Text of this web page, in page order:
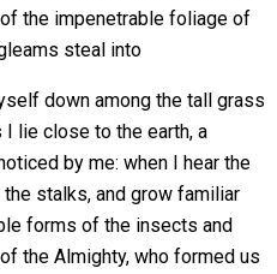
the impenetrable foliage of
steal into
down among the tall grass
I lie close to the earth, a
by me: when I hear the
stalks, and grow familiar
forms of the insects and
the Almighty, who formed us